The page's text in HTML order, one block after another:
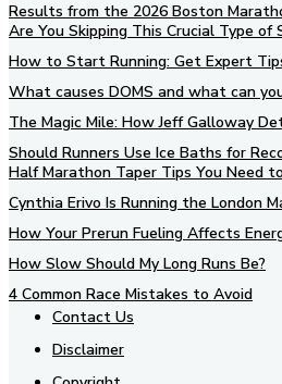
Results from the 2026 Boston
Are You Skipping This Crucial Type of
How to Start Running: Get Expert
What causes DOMS and what can
The Magic Mile: How Jeff Galloway
Should Runners Use Ice Baths for
Half Marathon Taper Tips You Need
Cynthia Erivo Is Running the London
How Your Prerun Fueling Affects
How Slow Should My Long Runs Be?
4 Common Race Mistakes to Avoid
Contact Us
Disclaimer